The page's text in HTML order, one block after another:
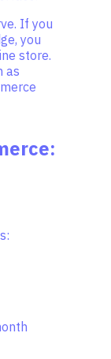
If you
you
store.
as